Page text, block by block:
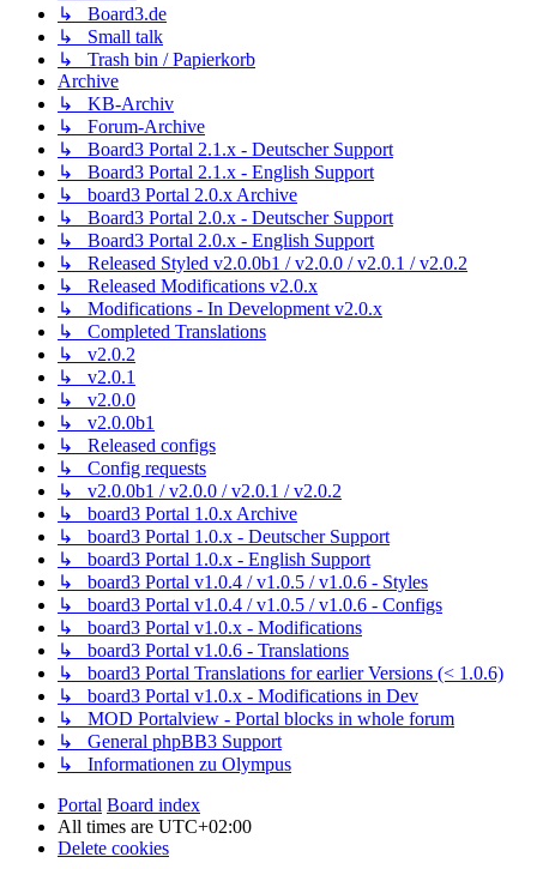
↳ Board3.de
↳ Small talk
↳ Trash bin / Papierkorb
Archive
↳ KB-Archiv
↳ Forum-Archive
↳ Board3 Portal 2.1.x - Deutscher Support
↳ Board3 Portal 2.1.x - English Support
↳ board3 Portal 2.0.x Archive
↳ Board3 Portal 2.0.x - Deutscher Support
↳ Board3 Portal 2.0.x - English Support
↳ Released Styled v2.0.0b1 / v2.0.0 / v2.0.1 / v2.0.2
↳ Released Modifications v2.0.x
↳ Modifications - In Development v2.0.x
↳ Completed Translations
↳ v2.0.2
↳ v2.0.1
↳ v2.0.0
↳ v2.0.0b1
↳ Released configs
↳ Config requests
↳ v2.0.0b1 / v2.0.0 / v2.0.1 / v2.0.2
↳ board3 Portal 1.0.x Archive
↳ board3 Portal 1.0.x - Deutscher Support
↳ board3 Portal 1.0.x - English Support
↳ board3 Portal v1.0.4 / v1.0.5 / v1.0.6 - Styles
↳ board3 Portal v1.0.4 / v1.0.5 / v1.0.6 - Configs
↳ board3 Portal v1.0.x - Modifications
↳ board3 Portal v1.0.6 - Translations
↳ board3 Portal Translations for earlier Versions (< 1.0.6)
↳ board3 Portal v1.0.x - Modifications in Dev
↳ MOD Portalview - Portal blocks in whole forum
↳ General phpBB3 Support
↳ Informationen zu Olympus
Portal Board index
All times are UTC+02:00
Delete cookies